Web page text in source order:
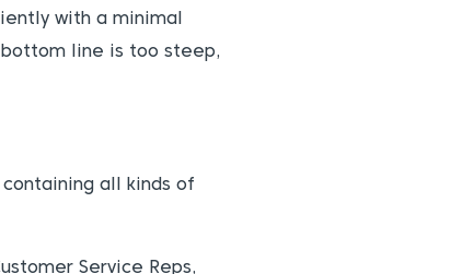
with a minimal
bottom line is too steep,
all kinds of
Service Reps,